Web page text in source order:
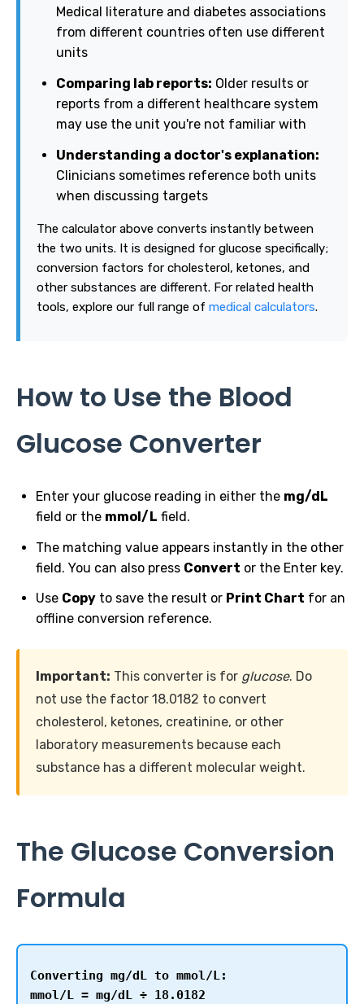
Medical literature and diabetes associations
from different countries often use different
units
Comparing lab reports: Older results or
reports from a different healthcare system
may use the unit you're not familiar with
Understanding a doctor's explanation:
Clinicians sometimes reference both units
when discussing targets
The calculator above converts instantly between
the two units. It is designed for glucose specifically;
conversion factors for cholesterol, ketones, and
other substances are different. For related health
tools, explore our full range of medical calculators.
How to Use the Blood
Glucose Converter
Enter your glucose reading in either the mg/dL
field or the mmol/L field.
The matching value appears instantly in the other
field. You can also press Convert or the Enter key.
Use Copy to save the result or Print Chart for an
offline conversion reference.
Important: This converter is for glucose. Do
not use the factor 18.0182 to convert
cholesterol, ketones, creatinine, or other
laboratory measurements because each
substance has a different molecular weight.
The Glucose Conversion
Formula
Converting mg/dL to mmol/L:
mmol/L = mg/dL ÷ 18.0182